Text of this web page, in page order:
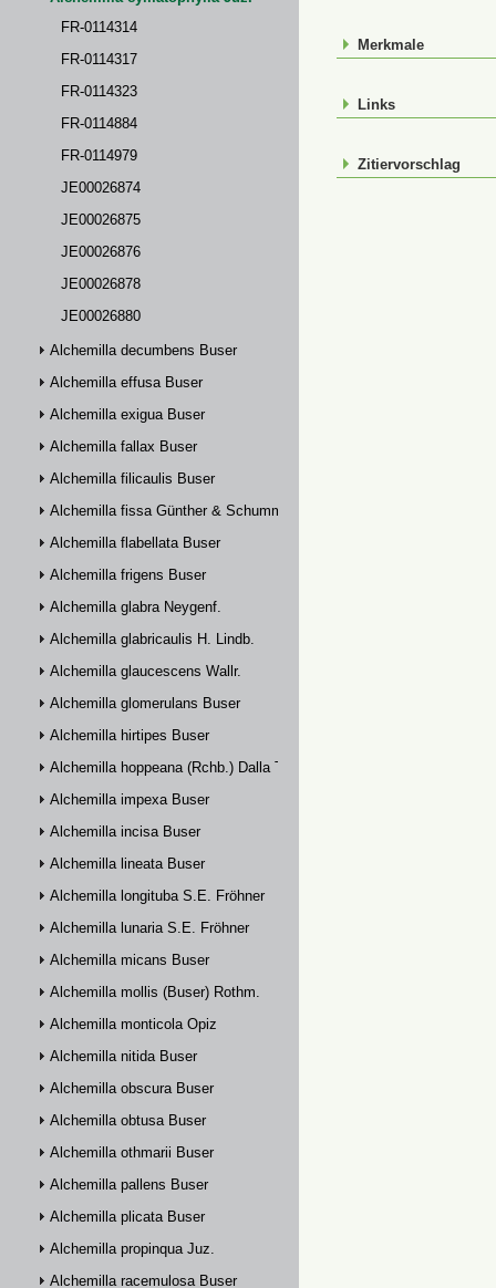
FR-0114314
FR-0114317
FR-0114323
FR-0114884
FR-0114979
JE00026874
JE00026875
JE00026876
JE00026878
JE00026880
Alchemilla decumbens Buser
Alchemilla effusa Buser
Alchemilla exigua Buser
Alchemilla fallax Buser
Alchemilla filicaulis Buser
Alchemilla fissa Günther & Schummel
Alchemilla flabellata Buser
Alchemilla frigens Buser
Alchemilla glabra Neygenf.
Alchemilla glabricaulis H. Lindb.
Alchemilla glaucescens Wallr.
Alchemilla glomerulans Buser
Alchemilla hirtipes Buser
Alchemilla hoppeana (Rchb.) Dalla Torre
Alchemilla impexa Buser
Alchemilla incisa Buser
Alchemilla lineata Buser
Alchemilla longituba S.E. Fröhner
Alchemilla lunaria S.E. Fröhner
Alchemilla micans Buser
Alchemilla mollis (Buser) Rothm.
Alchemilla monticola Opiz
Alchemilla nitida Buser
Alchemilla obscura Buser
Alchemilla obtusa Buser
Alchemilla othmarii Buser
Alchemilla pallens Buser
Alchemilla plicata Buser
Alchemilla propinqua Juz.
Alchemilla racemulosa Buser
Merkmale
Links
Zitiervorschlag